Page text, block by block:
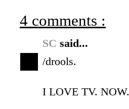
4 comments :
SC said...
/drools.
I LOVE TV. NOW.